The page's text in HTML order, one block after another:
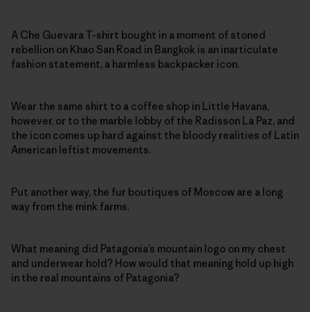
A Che Guevara T-shirt bought in a moment of stoned
rebellion on Khao San Road in Bangkok is an inarticulate
fashion statement, a harmless backpacker icon.
Wear the same shirt to a coffee shop in Little Havana,
however, or to the marble lobby of the Radisson La Paz, and
the icon comes up hard against the bloody realities of Latin
American leftist movements.
Put another way, the fur boutiques of Moscow are a long
way from the mink farms.
What meaning did Patagonia’s mountain logo on my chest
and underwear hold? How would that meaning hold up high
in the real mountains of Patagonia?